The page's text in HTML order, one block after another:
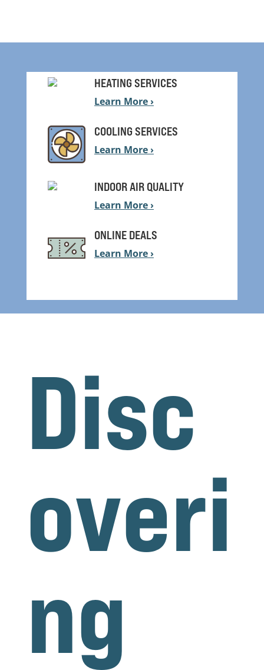
HEATING SERVICES
Learn More ›
COOLING SERVICES
Learn More ›
INDOOR AIR QUALITY
Learn More ›
ONLINE DEALS
Learn More ›
Disc
overi
ng